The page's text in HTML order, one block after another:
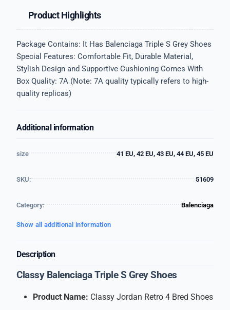
Product Highlights
Package Contains: It Has Balenciaga Triple S Grey Shoes
Special Features: Comfortable Fit, Durable Material,
Stylish Design and Supportive Cushioning Comes With
Box Quality: 7A (Note: 7A quality typically refers to high-
quality replicas)
Additional information
size 41 EU, 42 EU, 43 EU, 44 EU, 45 EU
SKU: 51609
Category: Balenciaga
Show all additional information
Description
Classy Balenciaga Triple S Grey Shoes
Product Name: Classy Jordan Retro 4 Bred Shoes